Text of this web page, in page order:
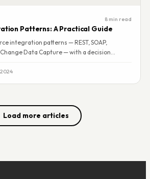
8 min read
Patterns: A Practical Guide
integration patterns — REST, SOAP,
Data Capture — with a decision
Load more articles